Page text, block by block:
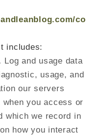
co
includes:
Log and usage data
usage, and
our servers
you access or
which we record in
how you interact